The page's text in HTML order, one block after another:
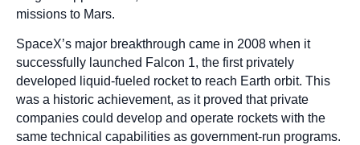
missions to Mars.
SpaceX’s major breakthrough came in 2008 when it
successfully launched Falcon 1, the first privately
developed liquid-fueled rocket to reach Earth orbit. This
was a historic achievement, as it proved that private
companies could develop and operate rockets with the
same technical capabilities as government-run programs.